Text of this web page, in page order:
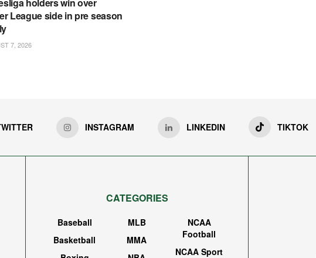
League side in pre season
7, 2026
INSTAGRAM LINKEDIN TIKTOK
CATEGORIES
Baseball
Basketball
MLB
MMA
NCAA
Football
NCAA Sport